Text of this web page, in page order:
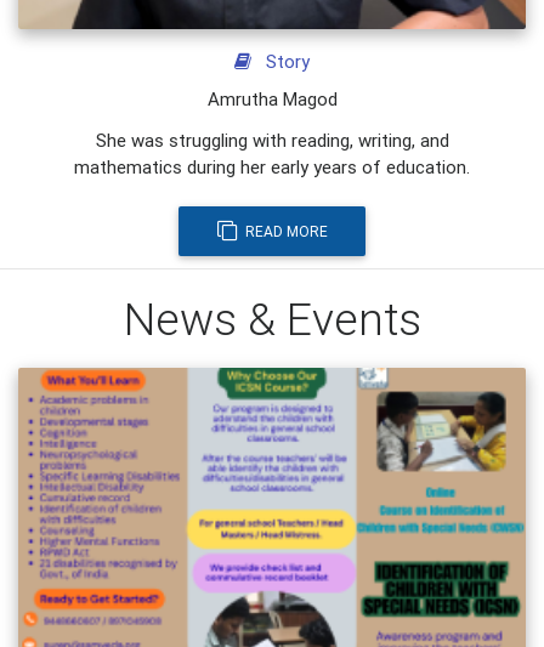
Story
Amrutha Magod
She was struggling with reading, writing, and
mathematics during her early years of education.
READ MORE
News & Events